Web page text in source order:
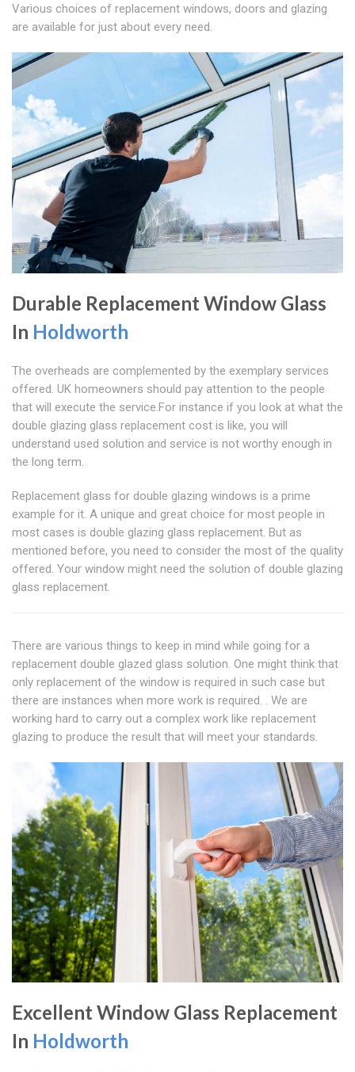
Various choices of replacement windows, doors and glazing
are available for just about every need.
Durable Replacement Window Glass
In Holdworth
The overheads are complemented by the exemplary services
offered. UK homeowners should pay attention to the people
that will execute the service.For instance if you look at what the
double glazing glass replacement cost is like, you will
understand used solution and service is not worthy enough in
the long term.
Replacement glass for double glazing windows is a prime
example for it. A unique and great choice for most people in
most cases is double glazing glass replacement. But as
mentioned before, you need to consider the most of the quality
offered. Your window might need the solution of double glazing
glass replacement.
There are various things to keep in mind while going for a
replacement double glazed glass solution. One might think that
only replacement of the window is required in such case but
there are instances when more work is required. . We are
working hard to carry out a complex work like replacement
glazing to produce the result that will meet your standards.
Excellent Window Glass Replacement
In Holdworth